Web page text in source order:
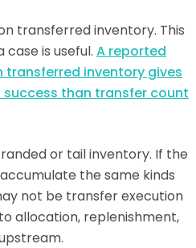
transferred inventory. This
is useful. A reported
transferred inventory gives
than transfer count
or tail inventory. If the
the same kinds
not be transfer execution
allocation, replenishment,